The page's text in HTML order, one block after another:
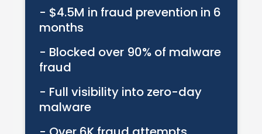
- $4.5M in fraud prevention in 6
months
- Blocked over 90% of malware
fraud
- Full visibility into zero-day
malware